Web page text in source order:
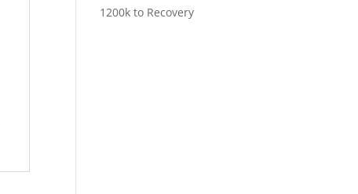
1200k to Recovery